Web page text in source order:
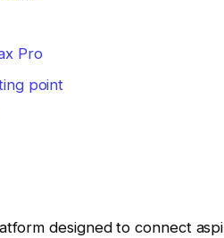
Pro
point
designed to connect